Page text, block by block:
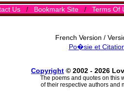
Us/ Bookmark Site/ Terms Of
French Version /
Po�sie et
Copyright © 2002 - 2026
The poems and quotes on this
of their respective authors and